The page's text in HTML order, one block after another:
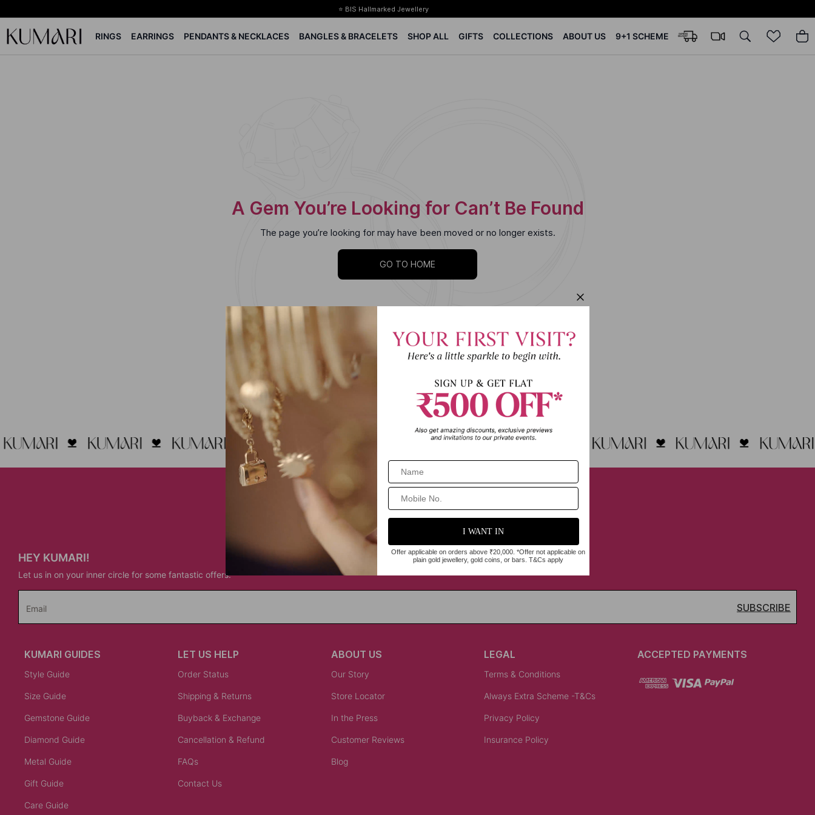
⭐ BIS Hallmarked Jewellery
Certified Diamonds
15-days easy returns
RINGS EARRINGS PENDANTS & NECKLACES BANGLES & BRACELETS SHOP ALL GIFTS COLLECTIONS ABOUT US 9+1 SCHEME
A Gem You’re Looking for Can’t Be Found
The page you’re looking for may have been moved or no longer exists.
GO TO HOME
HEY KUMARI!
Let us in on your inner circle for some fantastic offers.
Email SUBSCRIBE
KUMARI GUIDES
Style Guide
Size Guide
Gemstone Guide
Diamond Guide
Metal Guide
Gift Guide
Care Guide
LET US HELP
Order Status
Shipping & Returns
Buyback & Exchange
Cancellation & Refund
FAQs
Contact Us
ABOUT US
Our Story
Store Locator
In the Press
Customer Reviews
Blog
LEGAL
Terms & Conditions
Always Extra Scheme -T&Cs
Privacy Policy
Insurance Policy
ACCEPTED PAYMENTS